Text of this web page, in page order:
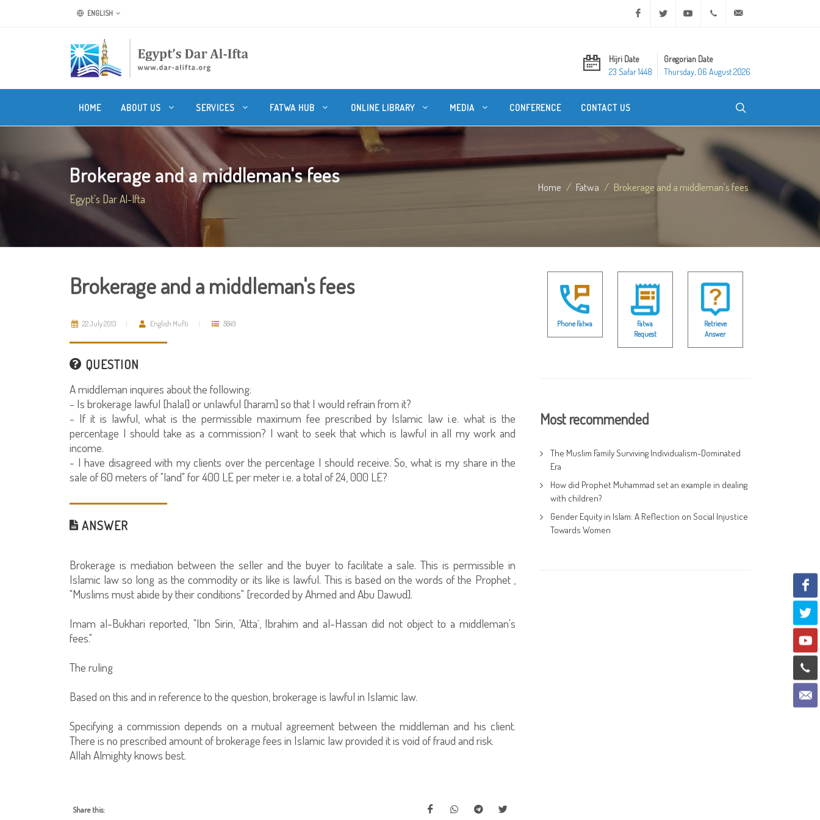
ENGLISH Facebook Twitter Youtube +20 2 25970400
Hijri Date
23 Safar 1448
Gregorian Date
Thursday, 06 August 2026
HOME ABOUT US SERVICES FATWA HUB ONLINE LIBRARY MEDIA CONFERENCE CONTACT US
Brokerage and a middleman's fees
Egypt's Dar Al-Ifta
Home Fatwa Brokerage and a middleman's fees
Brokerage and a middleman's fees
22 July 2013 English Mufti 5849
QUESTION
A middleman inquires about the following:
- Is brokerage lawful [halal] or unlawful [haram] so that I would refrain from it?
- If it is lawful, what is the permissible maximum fee prescribed by Islamic law i.e. what is the
percentage I should take as a commission? I want to seek that which is lawful in all my work and
income.
- I have disagreed with my clients over the percentage I should receive. So, what is my share in the
sale of 60 meters of "land" for 400 LE per meter i.e. a total of 24, 000 LE?
ANSWER
Brokerage is mediation between the seller and the buyer to facilitate a sale. This is permissible in
Islamic law so long as the commodity or its like is lawful. This is based on the words of the Prophet ,
"Muslims must abide by their conditions" [recorded by Ahmed and Abu Dawud].
Imam al-Bukhari reported, "Ibn Sirin, 'Atta`, Ibrahim and al-Hassan did not object to a middleman's
fees."
The ruling
Based on this and in reference to the question, brokerage is lawful in Islamic law.
Specifying a commission depends on a mutual agreement between the middleman and his client.
There is no prescribed amount of brokerage fees in Islamic law provided it is void of fraud and risk.
Allah Almighty knows best.
Share this:
Phone Fatwa
Fatwa
Request
Retrieve
Answer
Most recommended
The Muslim Family Surviving Individualism-Dominated
Era
How did Prophet Muhammad set an example in dealing
with children?
Gender Equity in Islam: A Reflection on Social Injustice
Towards Women